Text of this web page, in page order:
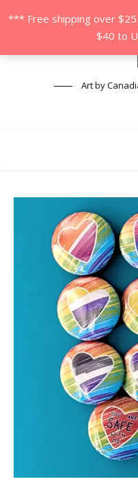
*** Free shipping over
$40 to
Art by